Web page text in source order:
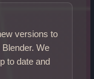
versions to
We
to date and